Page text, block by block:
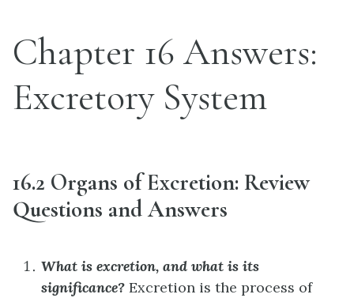
Chapter 16 Answers:
Excretory System
16.2 Organs of Excretion: Review
Questions and Answers
What is excretion, and what is its
significance? Excretion is the process of